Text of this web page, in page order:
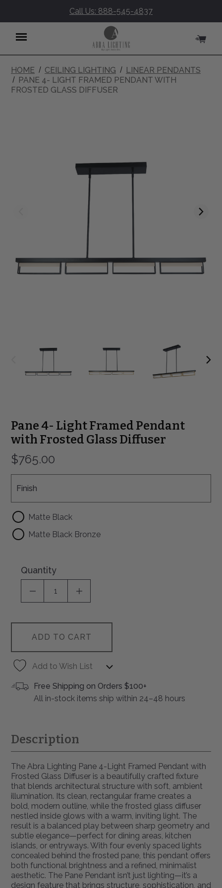
Call Us: 888-545-4837
Menu
HOME CEILING LIGHTING
LINEAR PENDANTS
PANE 4- LIGHT FRAMED PENDANT WITH
FROSTED GLASS DIFFUSER
Pane 4- Light Framed Pendant
with Frosted Glass Diffuser
$765.00
Finish
Matte Black
Matte Black Bronze
Quantity
DECREASE QUANTITY OF UNDEFINED
INCREASE QUANTITY OF
Add to Wish List
Free Shipping on Orders $100+
All in-stock items ship within 24–48 hours
Description
The Abra Lighting Pane 4-Light Framed Pendant with
Frosted Glass Diffuser is a beautifully crafted fixture
that blends architectural structure with soft, ambient
illumination. Its clean, rectangular frame creates a
bold, modern outline, while the frosted glass diffuser
nestled inside glows with a warm, inviting light. The
result is a balanced play between sharp geometry and
subtle elegance—perfect for dining areas, kitchen
islands, or entryways. With four evenly spaced lights
concealed behind the frosted pane, this pendant offers
both functional brightness and a refined, minimalist
aesthetic. The Pane Pendant isn’t just lighting—it’s a
design feature that brings structure, sophistication, and